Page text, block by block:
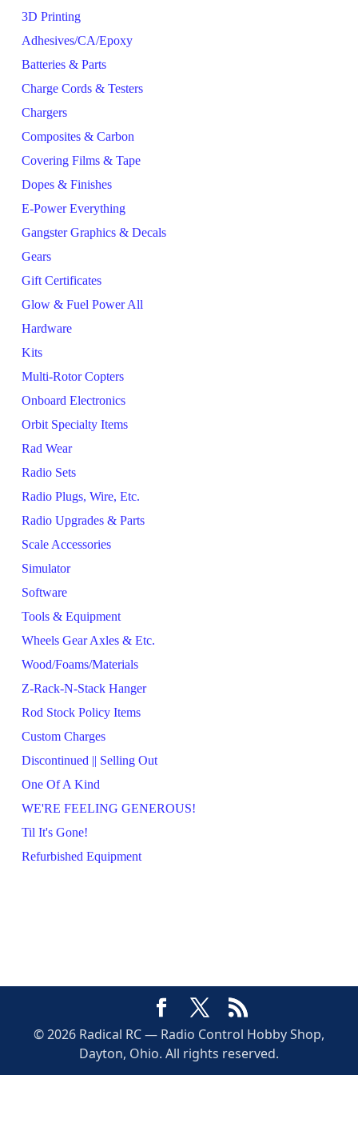
3D Printing
Adhesives/CA/Epoxy
Batteries & Parts
Charge Cords & Testers
Chargers
Composites & Carbon
Covering Films & Tape
Dopes & Finishes
E-Power Everything
Gangster Graphics & Decals
Gears
Gift Certificates
Glow & Fuel Power All
Hardware
Kits
Multi-Rotor Copters
Onboard Electronics
Orbit Specialty Items
Rad Wear
Radio Sets
Radio Plugs, Wire, Etc.
Radio Upgrades & Parts
Scale Accessories
Simulator
Software
Tools & Equipment
Wheels Gear Axles & Etc.
Wood/Foams/Materials
Z-Rack-N-Stack Hanger
Rod Stock Policy Items
Custom Charges
Discontinued || Selling Out
One Of A Kind
WE'RE FEELING GENEROUS!
Til It's Gone!
Refurbished Equipment
© 2026 Radical RC — Radio Control Hobby Shop,
Dayton, Ohio. All rights reserved.